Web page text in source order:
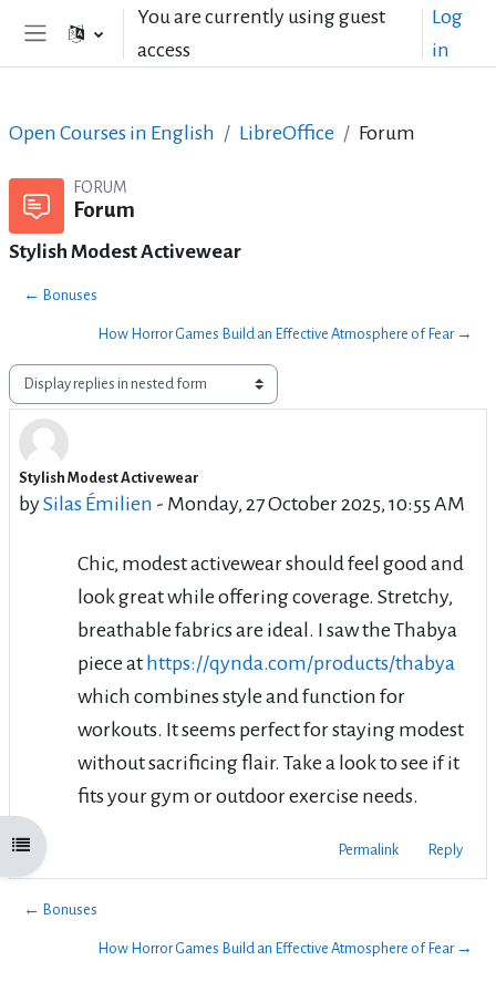
Skip to main contentYou are currently using guest
access
Log
in
Open course index
Open Courses in English LibreOffice Forum
FORUM
Forum
Stylish Modest Activewear
← Bonuses
How Horror Games Build an Effective Atmosphere of Fear →
Display mode
Stylish Modest Activewear
bySilas Émilien - Monday, 27 October 2025, 10:55 AM
Number of replies: 0
Chic, modest activewear should feel good and
look great while offering coverage. Stretchy,
breathable fabrics are ideal. I saw the Thabya
piece at https://qynda.com/products/thabya
which combines style and function for
workouts. It seems perfect for staying modest
without sacrificing flair. Take a look to see if it
fits your gym or outdoor exercise needs.
Permalink Reply
← Bonuses
How Horror Games Build an Effective Atmosphere of Fear →